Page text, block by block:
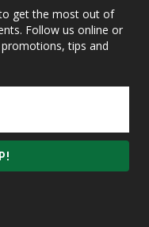
get the most out of
Follow us online or
tips and